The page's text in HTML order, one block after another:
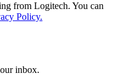
from Logitech. You can
Policy.
inbox.